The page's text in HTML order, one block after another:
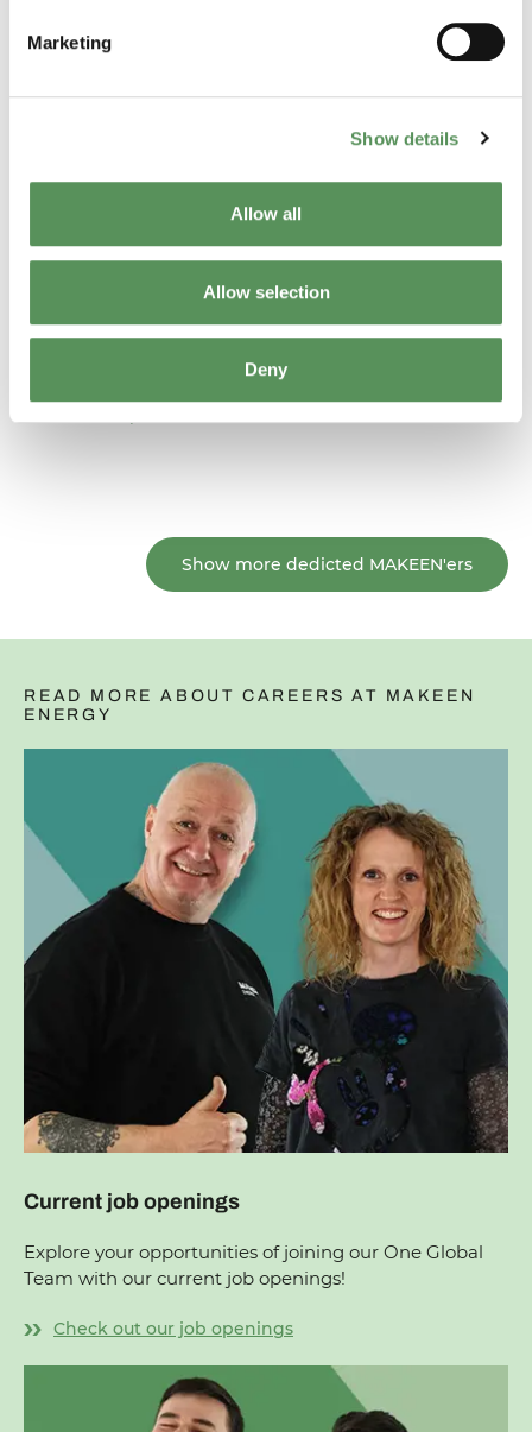
Marketing
Show details
Allow all
Allow selection
Deny
Get to know Josh and learn about his professional
Show more dedicted MAKEEN'ers
READ MORE ABOUT CAREERS AT MAKEEN
ENERGY
Current job openings
Explore your opportunities of joining our One Global
Team with our current job openings!
Check out our job openings